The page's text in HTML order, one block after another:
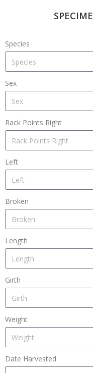
Species
Sex
Rack Points Right
Left
Broken
Length
Girth
Weight
Date Harvested